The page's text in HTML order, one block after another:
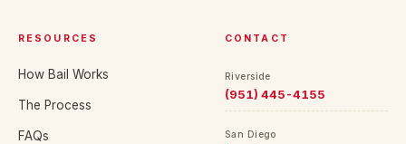
RESOURCES
How Bail Works
The Process
FAQs
CONTACT
Riverside
(951) 445-4155
San Diego